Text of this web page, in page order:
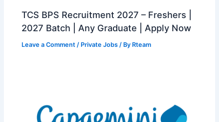
TCS BPS Recruitment 2027 – Freshers |
2027 Batch | Any Graduate | Apply Now
Leave a Comment / Private Jobs / By Rteam